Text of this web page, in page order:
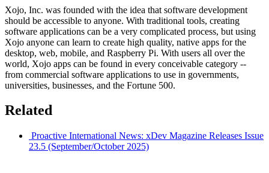
Xojo, Inc. was founded with the idea that software development
should be accessible to anyone. With traditional tools, creating
software applications can be a very complicated process, but using
Xojo anyone can learn to create high quality, native apps for the
desktop, web, mobile, and Raspberry Pi. With users all over the
world, Xojo apps can be found in every conceivable category --
from commercial software applications to use in governments,
universities, businesses, and the Fortune 500.
Related
Proactive International News: xDev Magazine Releases Issue
23.5 (September/October 2025)